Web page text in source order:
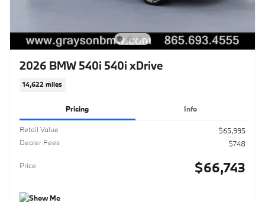
2026 BMW 540i 540i xDrive
14,622 miles
Pricing Info
Retail Value
$65,995
Dealer Fees
$748
Price $66,743